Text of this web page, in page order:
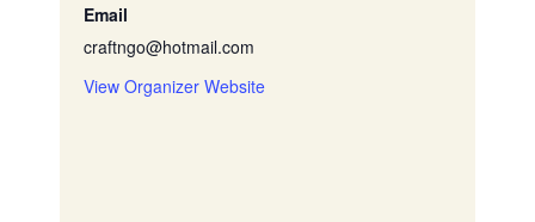
Email
craftngo@hotmail.com
View Organizer Website